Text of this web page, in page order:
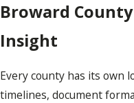
Broward
Insight
Every county has its own
timelines, document